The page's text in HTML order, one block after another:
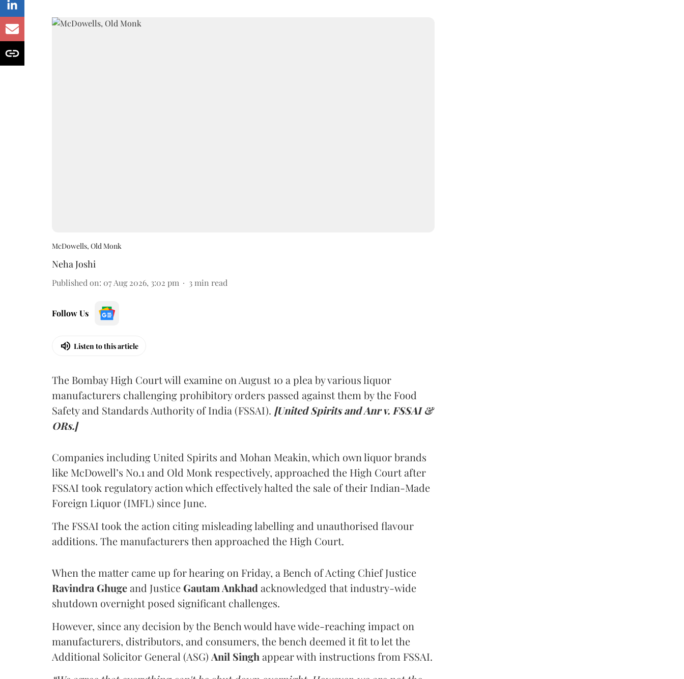
McDowells, Old Monk
Neha Joshi
Published on: 07 Aug 2026, 3:02 pm 3 min read
Follow Us
Listen to this article
The Bombay High Court will examine on August 10 a plea by various liquor
manufacturers challenging prohibitory orders passed against them by the Food
Safety and Standards Authority of India (FSSAI). [United Spirits and Anr v. FSSAI &
ORs.]
Companies including United Spirits and Mohan Meakin, which own liquor brands
like McDowell’s No.1 and Old Monk respectively, approached the High Court after
FSSAI took regulatory action which effectively halted the sale of their Indian-Made
Foreign Liquor (IMFL) since June.
The FSSAI took the action citing misleading labelling and unauthorised flavour
additions. The manufacturers then approached the High Court.
When the matter came up for hearing on Friday, a Bench of Acting Chief Justice
Ravindra Ghugeand Justice Gautam Ankhad acknowledged that industry-wide
shutdown overnight posed significant challenges.
However, since any decision by the Bench would have wide-reaching impact on
manufacturers, distributors, and consumers, the bench deemed it fit to let the
Additional Solicitor General (ASG) Anil Singh appear with instructions from FSSAI.